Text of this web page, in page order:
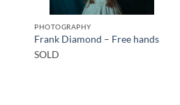
PHOTOGRAPHY
Frank Diamond – Free hands
SOLD